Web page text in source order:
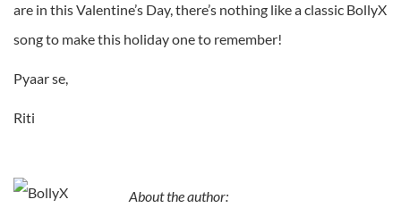
are in this Valentine’s Day, there’s nothing like a classic BollyX
song to make this holiday one to remember!
Pyaar se,
Riti
About the author: